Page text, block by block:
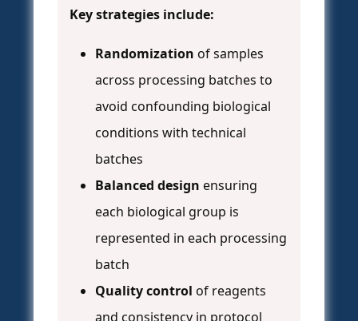
Key strategies include:
Randomization of samples
across processing batches to
avoid confounding biological
conditions with technical
batches
Balanced design ensuring
each biological group is
represented in each processing
batch
Quality control of reagents
and consistency in protocol